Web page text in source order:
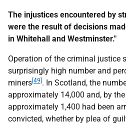
The injustices encountered by
were the result of decisions
in Whitehall and Westminster."
Operation of the criminal justice
surprisingly high number and
miners [49] . In Scotland, the
approximately 14,000 and, by
approximately 1,400 had been
convicted, whether by plea of